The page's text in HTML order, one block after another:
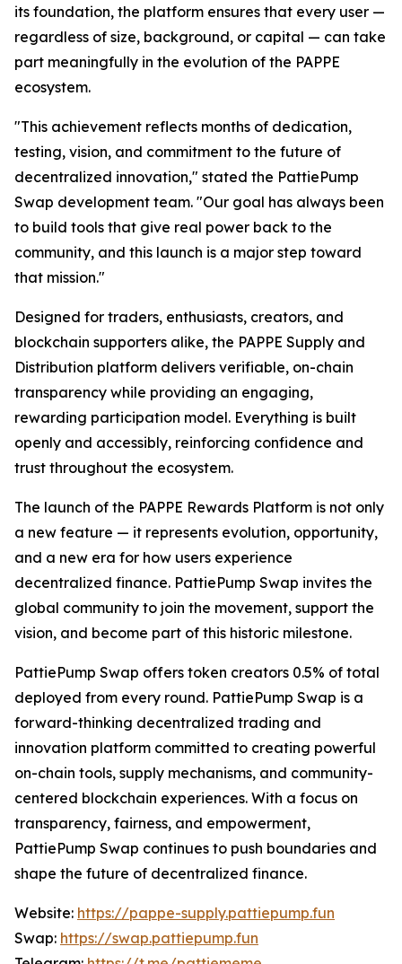
its foundation, the platform ensures that every user —
regardless of size, background, or capital — can take
part meaningfully in the evolution of the PAPPE
ecosystem.
"This achievement reflects months of dedication,
testing, vision, and commitment to the future of
decentralized innovation," stated the PattiePump
Swap development team. "Our goal has always been
to build tools that give real power back to the
community, and this launch is a major step toward
that mission."
Designed for traders, enthusiasts, creators, and
blockchain supporters alike, the PAPPE Supply and
Distribution platform delivers verifiable, on-chain
transparency while providing an engaging,
rewarding participation model. Everything is built
openly and accessibly, reinforcing confidence and
trust throughout the ecosystem.
The launch of the PAPPE Rewards Platform is not only
a new feature — it represents evolution, opportunity,
and a new era for how users experience
decentralized finance. PattiePump Swap invites the
global community to join the movement, support the
vision, and become part of this historic milestone.
PattiePump Swap offers token creators 0.5% of total
deployed from every round. PattiePump Swap is a
forward-thinking decentralized trading and
innovation platform committed to creating powerful
on-chain tools, supply mechanisms, and community-
centered blockchain experiences. With a focus on
transparency, fairness, and empowerment,
PattiePump Swap continues to push boundaries and
shape the future of decentralized finance.
Website: https://pappe-supply.pattiepump.fun
Swap: https://swap.pattiepump.fun